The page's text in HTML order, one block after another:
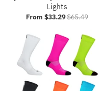
Lights
From $33.29$65.49